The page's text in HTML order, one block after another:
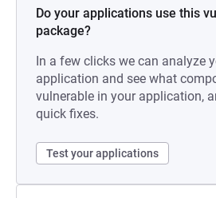
Do your applications use this
package?
In a few clicks we can analyze
application and see what
vulnerable in your application,
quick fixes.
Test your applications